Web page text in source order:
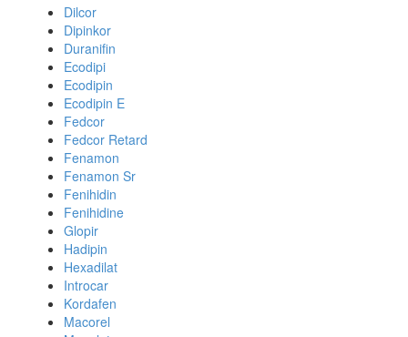
Dilcor
Dipinkor
Duranifin
Ecodipi
Ecodipin
Ecodipin E
Fedcor
Fedcor Retard
Fenamon
Fenamon Sr
Fenihidin
Fenihidine
Glopir
Hadipin
Hexadilat
Introcar
Kordafen
Macorel